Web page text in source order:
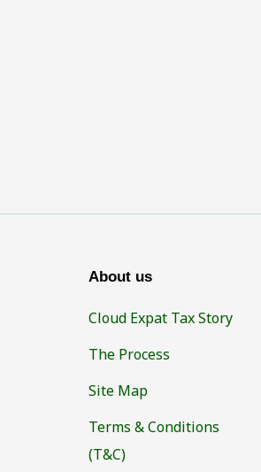
About us
Cloud Expat Tax Story
The Process
Site Map
Terms & Conditions
(T&C)